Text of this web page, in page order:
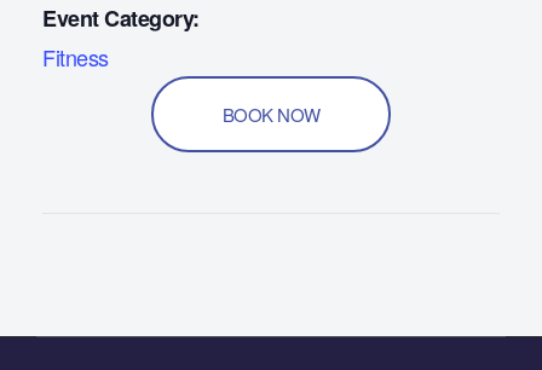
Event Category:
Fitness
BOOK NOW